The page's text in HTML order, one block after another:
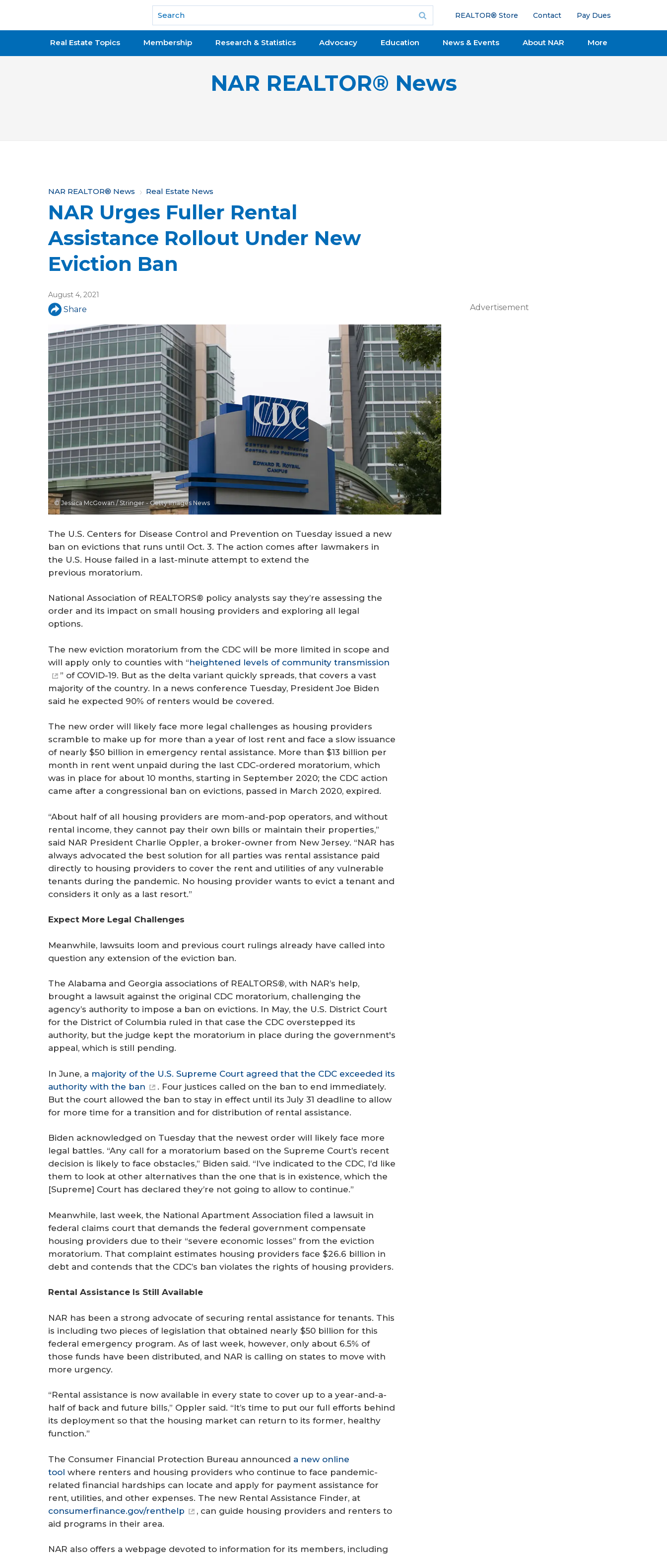
National Association of REALTORS®
REALTOR® Store Contact Pay Dues
Real Estate Topics Membership Research & Statistics Advocacy Education News & Events About NAR More
NAR REALTOR® News
Y
o
u
a
r
h
e
r
e
NAR REALTOR® News Real Estate News
NAR Urges Fuller Rental
Assistance Rollout Under New
Eviction Ban
August 4, 2021
Share
© Jessica McGowan / Stringer - Getty Images News
The U.S. Centers for Disease Control and Prevention on Tuesday issued a new
ban on evictions that runs until Oct. 3. The action comes after lawmakers in
the U.S. House failed in a last-minute attempt to extend the
previous moratorium.
National Association of REALTORS® policy analysts say they’re assessing the
order and its impact on small housing providers and exploring all legal
options.
The new eviction moratorium from the CDC will be more limited in scope and
will apply only to counties with “heightened levels of community transmission
” of COVID-19. But as the delta variant quickly spreads, that covers a vast
majority of the country. In a news conference Tuesday, President Joe Biden
said he expected 90% of renters would be covered.
The new order will likely face more legal challenges as housing providers
scramble to make up for more than a year of lost rent and face a slow issuance
of nearly $50 billion in emergency rental assistance. More than $13 billion per
month in rent went unpaid during the last CDC-ordered moratorium, which
was in place for about 10 months, starting in September 2020; the CDC action
came after a congressional ban on evictions, passed in March 2020, expired.
“About half of all housing providers are mom-and-pop operators, and without
rental income, they cannot pay their own bills or maintain their properties,”
said NAR President Charlie Oppler, a broker-owner from New Jersey. “NAR has
always advocated the best solution for all parties was rental assistance paid
directly to housing providers to cover the rent and utilities of any vulnerable
tenants during the pandemic. No housing provider wants to evict a tenant and
considers it only as a last resort.”
Expect More Legal Challenges
Meanwhile, lawsuits loom and previous court rulings already have called into
question any extension of the eviction ban.
The Alabama and Georgia associations of REALTORS®, with NAR’s help,
brought a lawsuit against the original CDC moratorium, challenging the
agency’s authority to impose a ban on evictions. In May, the U.S. District Court
for the District of Columbia ruled in that case the CDC overstepped its
authority, but the judge kept the moratorium in place during the government's
appeal, which is still pending.
In June, a majority of the U.S. Supreme Court agreed that the CDC exceeded its
authority with the ban
. Four justices called on the ban to end immediately.
But the court allowed the ban to stay in effect until its July 31 deadline to allow
for more time for a transition and for distribution of rental assistance.
Biden acknowledged on Tuesday that the newest order will likely face more
legal battles. “Any call for a moratorium based on the Supreme Court’s recent
decision is likely to face obstacles,” Biden said. “I’ve indicated to the CDC, I’d like
them to look at other alternatives than the one that is in existence, which the
[Supreme] Court has declared they’re not going to allow to continue.”
Meanwhile, last week, the National Apartment Association filed a lawsuit in
federal claims court that demands the federal government compensate
housing providers due to their “severe economic losses” from the eviction
moratorium. That complaint estimates housing providers face $26.6 billion in
debt and contends that the CDC’s ban violates the rights of housing providers.
Rental Assistance Is Still Available
NAR has been a strong advocate of securing rental assistance for tenants. This
is including two pieces of legislation that obtained nearly $50 billion for this
federal emergency program. As of last week, however, only about 6.5% of
those funds have been distributed, and NAR is calling on states to move with
more urgency.
“Rental assistance is now available in every state to cover up to a year-and-a-
half of back and future bills,” Oppler said. “It’s time to put our full efforts behind
its deployment so that the housing market can return to its former, healthy
function.”
The Consumer Financial Protection Bureau announced a new online
tool where renters and housing providers who continue to face pandemic-
related financial hardships can locate and apply for payment assistance for
rent, utilities, and other expenses. The new Rental Assistance Finder, at
consumerfinance.gov/renthelp
, can guide housing providers and renters to
aid programs in their area.
NAR also offers a webpage devoted to information for its members, including
Advertisement